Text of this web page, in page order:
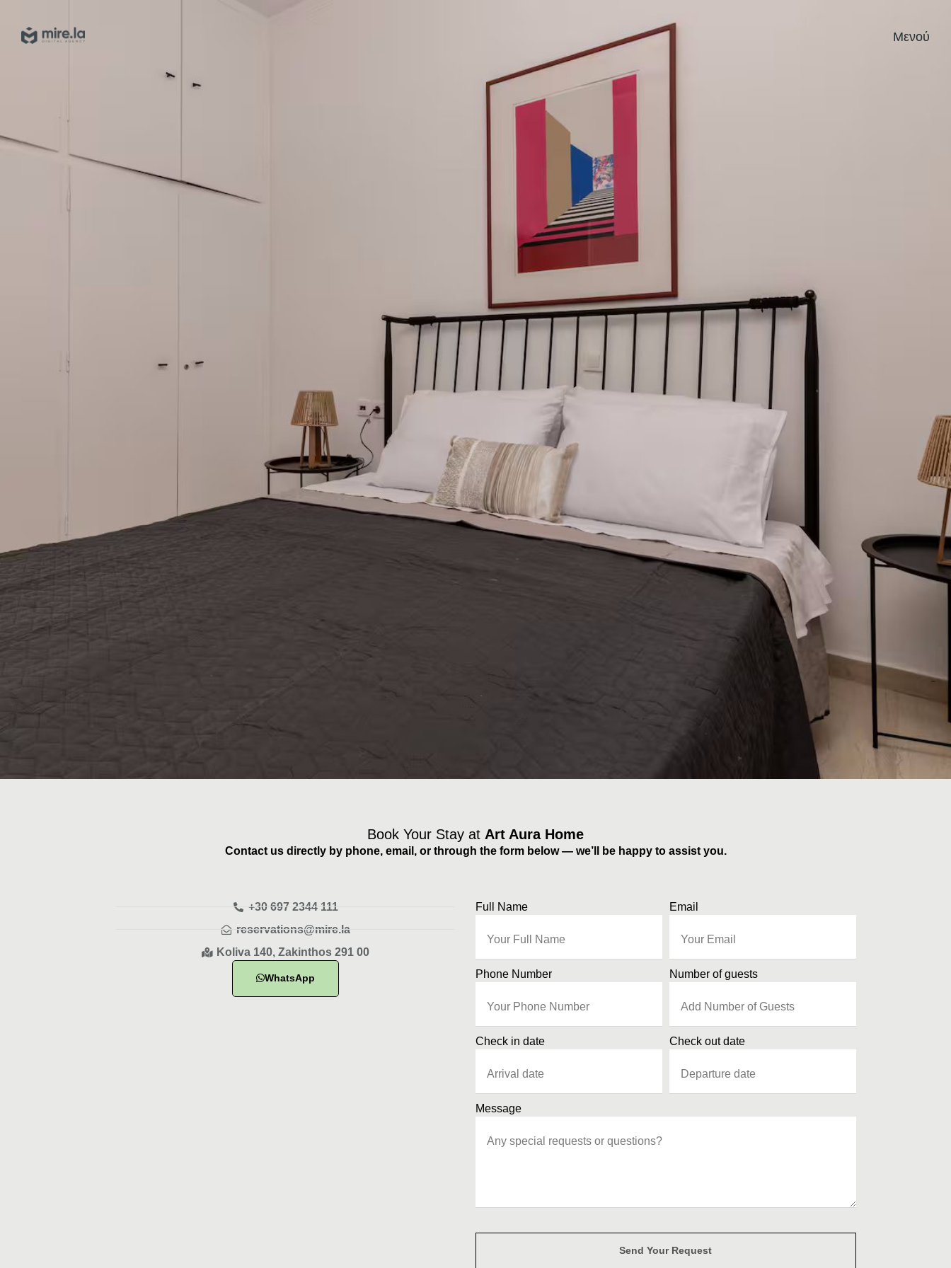
Μενού
Book Your Stay at Art Aura Home
Contact us directly by phone, email, or through the form below — we’ll be happy to assist you.
+30 697 2344 111
reservations@mire.la
Koliva 140, Zakinthos 291 00
WhatsApp
Full Name Email
Phone Number Number of guests
Check in date Check out date
Message
Send Your Request